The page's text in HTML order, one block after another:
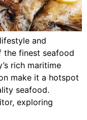
and
the finest seafood
rich maritime
make it a hotspot
seafood.
exploring